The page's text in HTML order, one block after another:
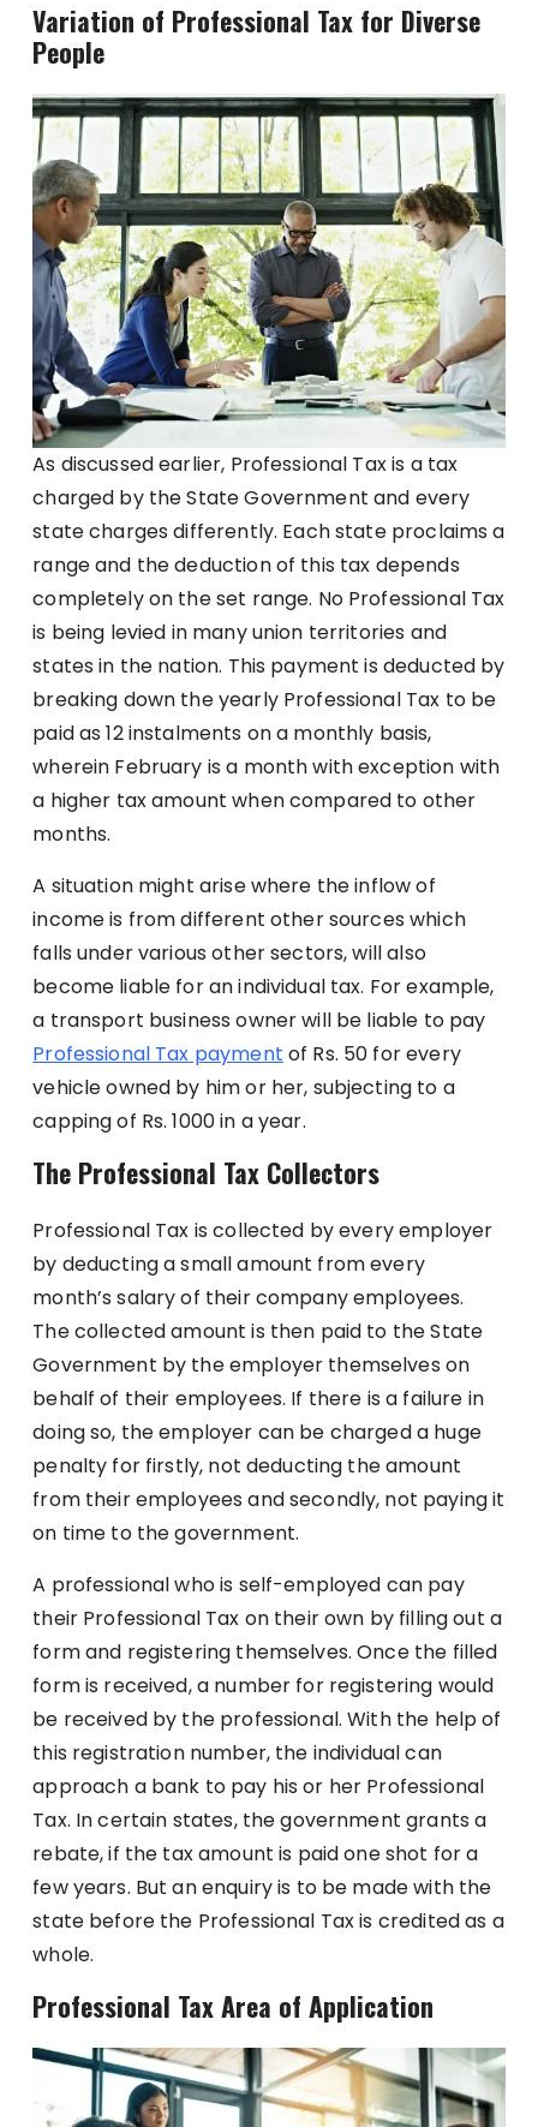
Variation of Professional Tax for Diverse
People
As discussed earlier, Professional Tax is a tax
charged by the State Government and every
state charges differently. Each state proclaims a
range and the deduction of this tax depends
completely on the set range. No Professional Tax
is being levied in many union territories and
states in the nation. This payment is deducted by
breaking down the yearly Professional Tax to be
paid as 12 instalments on a monthly basis,
wherein February is a month with exception with
a higher tax amount when compared to other
months.
A situation might arise where the inflow of
income is from different other sources which
falls under various other sectors, will also
become liable for an individual tax. For example,
a transport business owner will be liable to pay
Professional Tax payment of Rs. 50 for every
vehicle owned by him or her, subjecting to a
capping of Rs. 1000 in a year.
The Professional Tax Collectors
Professional Tax is collected by every employer
by deducting a small amount from every
month’s salary of their company employees.
The collected amount is then paid to the State
Government by the employer themselves on
behalf of their employees. If there is a failure in
doing so, the employer can be charged a huge
penalty for firstly, not deducting the amount
from their employees and secondly, not paying it
on time to the government.
A professional who is self-employed can pay
their Professional Tax on their own by filling out a
form and registering themselves. Once the filled
form is received, a number for registering would
be received by the professional. With the help of
this registration number, the individual can
approach a bank to pay his or her Professional
Tax. In certain states, the government grants a
rebate, if the tax amount is paid one shot for a
few years. But an enquiry is to be made with the
state before the Professional Tax is credited as a
whole.
Professional Tax Area of Application